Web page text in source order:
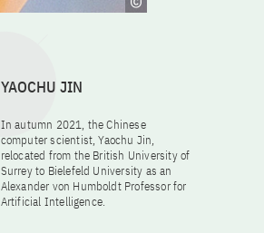
YAOCHU JIN
In autumn 2021, the Chinese
computer scientist, Yaochu Jin,
relocated from the British University of
Surrey to Bielefeld University as an
Alexander von Humboldt Professor for
Artificial Intelligence.